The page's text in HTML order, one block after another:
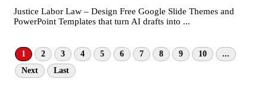
Justice Labor Law – Design Free Google Slide Themes and
PowerPoint Templates that turn AI drafts into ...
1 2 3 4 5 6 7 8 9 10
...
Next
Last